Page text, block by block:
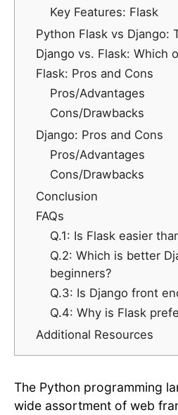
Key Features: Flask
Python Flask vs Django:
Django vs. Flask: Which
Flask: Pros and Cons
Pros/Advantages
Cons/Drawbacks
Django: Pros and Cons
Pros/Advantages
Cons/Drawbacks
Conclusion
FAQs
Q.1: Is Flask easier
Q.2: Which is better
beginners?
Q.3: Is Django front
Q.4: Why is Flask
Additional Resources
The Python programming
wide assortment of web